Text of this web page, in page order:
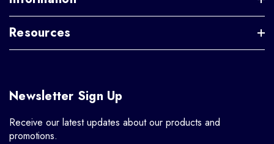
Resources
Newsletter Sign Up
Receive our latest updates about our products and
promotions.